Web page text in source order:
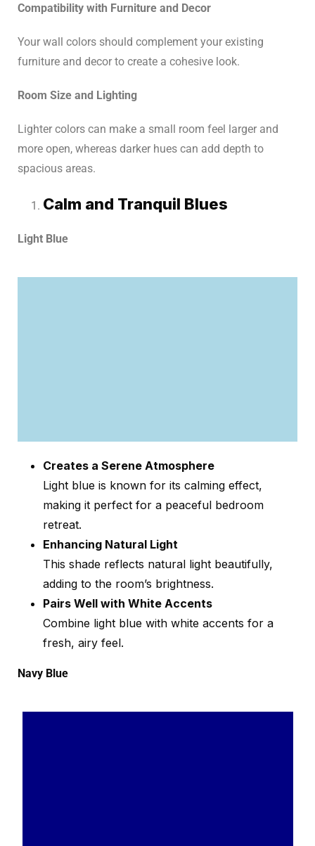
Compatibility with Furniture and Decor
Your wall colors should complement your existing
furniture and decor to create a cohesive look.
Room Size and Lighting
Lighter colors can make a small room feel larger and
more open, whereas darker hues can add depth to
spacious areas.
Calm and Tranquil Blues
Light Blue
Creates a Serene Atmosphere
Light blue is known for its calming effect,
making it perfect for a peaceful bedroom
retreat.
Enhancing Natural Light
This shade reflects natural light beautifully,
adding to the room’s brightness.
Pairs Well with White Accents
Combine light blue with white accents for a
fresh, airy feel.
Navy Blue